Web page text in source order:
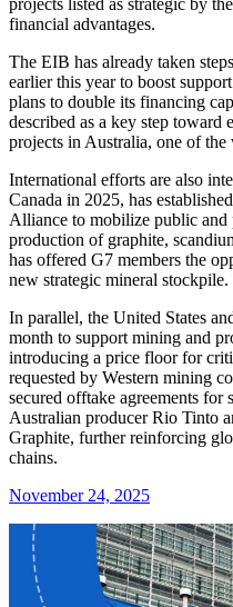
projects listed as strategic by
financial advantages.
The EIB has already taken
earlier this year to boost
plans to double its financing
described as a key step
projects in Australia, one of the
International efforts are also
Canada in 2025, has
Alliance to mobilize public and
production of graphite,
has offered G7 members the
new strategic mineral stockpile.
In parallel, the United States
month to support mining and
introducing a price floor for
requested by Western mining
secured offtake agreements
Australian producer Rio Tinto
Graphite, further reinforcing
chains.
November 24, 2025